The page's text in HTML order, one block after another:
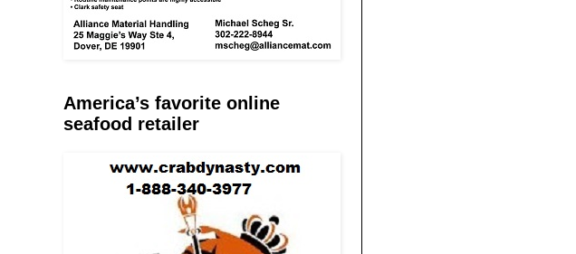
America’s favorite online
seafood retailer